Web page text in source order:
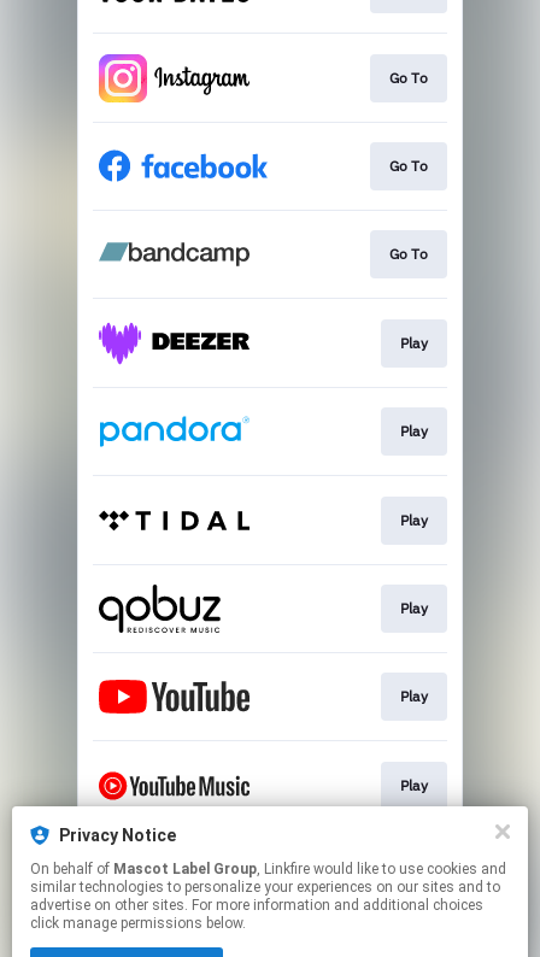
Go To
Go To
Go To
Play
Play
Play
Play
Play
Play
💿 Buy Vinyl/CD
Privacy Notice
On behalf of Mascot Label Group, Linkfire would like to use cookies and
similar technologies to personalize your experiences on our sites and to
advertise on other sites. For more information and additional choices
click manage permissions below.